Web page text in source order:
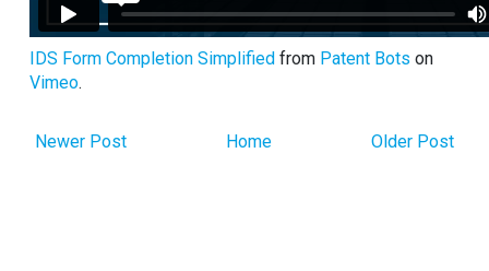
IDS Form Completion Simplified from Patent Bots on
Vimeo.
Newer Post Older Post
Home